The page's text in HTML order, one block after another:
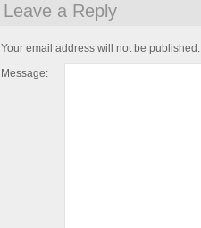
Leave a Reply
Your email address will not be published.
Message: